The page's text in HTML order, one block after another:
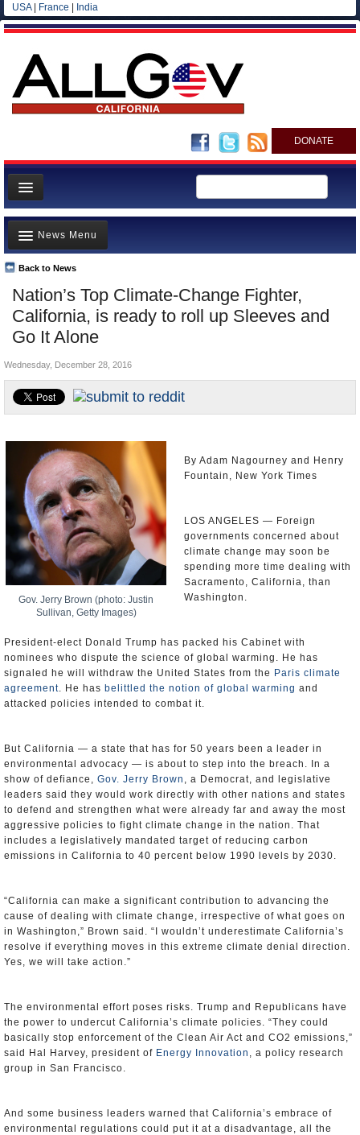
USA| France India
DONATE
Home
News
All officials
Agencies/Departments
Blog
Nation’s Top Climate-Change Fighter,
California, is ready to roll up Sleeves and
Go It Alone
Back to News
News Menu
Top Stories
Controversies
Where is the Money Going?
Unusual News
Wednesday, December 28, 2016
Gov. Jerry Brown (photo: Justin
Sullivan, Getty Images)
By Adam Nagourney and Henry
Fountain, New York Times
LOS ANGELES — Foreign
governments concerned about
climate change may soon be
spending more time dealing with
Sacramento, California, than
Washington.
President-elect Donald Trump has packed his Cabinet with
nominees who dispute the science of global warming. He has
signaled he will withdraw the United States from the Paris climate
agreement. He has belittled the notion of global warming and
attacked policies intended to combat it.
But California — a state that has for 50 years been a leader in
environmental advocacy — is about to step into the breach. In a
show of defiance, Gov. Jerry Brown , a Democrat, and legislative
leaders said they would work directly with other nations and states
to defend and strengthen what were already far and away the most
aggressive policies to fight climate change in the nation. That
includes a legislatively mandated target of reducing carbon
emissions in California to 40 percent below 1990 levels by 2030.
“California can make a significant contribution to advancing the
cause of dealing with climate change, irrespective of what goes on
in Washington,” Brown said. “I wouldn’t underestimate California’s
resolve if everything moves in this extreme climate denial direction.
Yes, we will take action.”
The environmental effort poses risks. Trump and Republicans have
the power to undercut California’s climate policies. “They could
basically stop enforcement of the Clean Air Act and CO2 emissions,”
said Hal Harvey, president of Energy Innovation , a policy research
group in San Francisco.
And some business leaders warned that California’s embrace of
environmental regulations could put it at a disadvantage, all the